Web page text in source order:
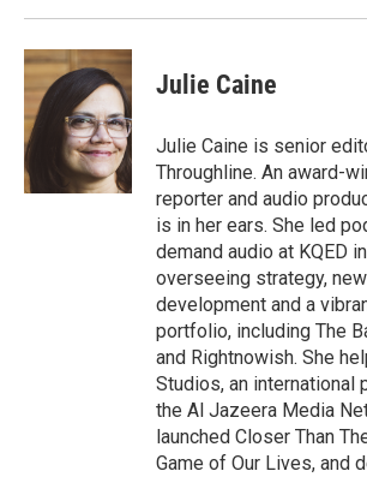
Julie Caine
Julie Caine is senior
Throughline. An award-
reporter and audio
is in her ears. She led
demand audio at KQED
overseeing strategy,
development and a
portfolio, including The
and Rightnowish. She
Studios, an international
the Al Jazeera Media
launched Closer Than
Game of Our Lives, and